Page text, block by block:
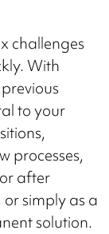
challenges
With
to your
processes,
after
simply as a
solution.